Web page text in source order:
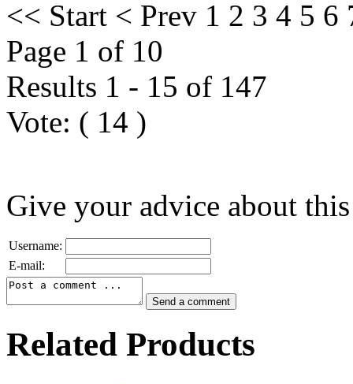
<< Start < Prev 1 2 3 4 5 6
Page 1 of 10
Results 1 - 15 of 147
Vote: ( 14 )
Give your advice about
Username:
E-mail:
Related Products